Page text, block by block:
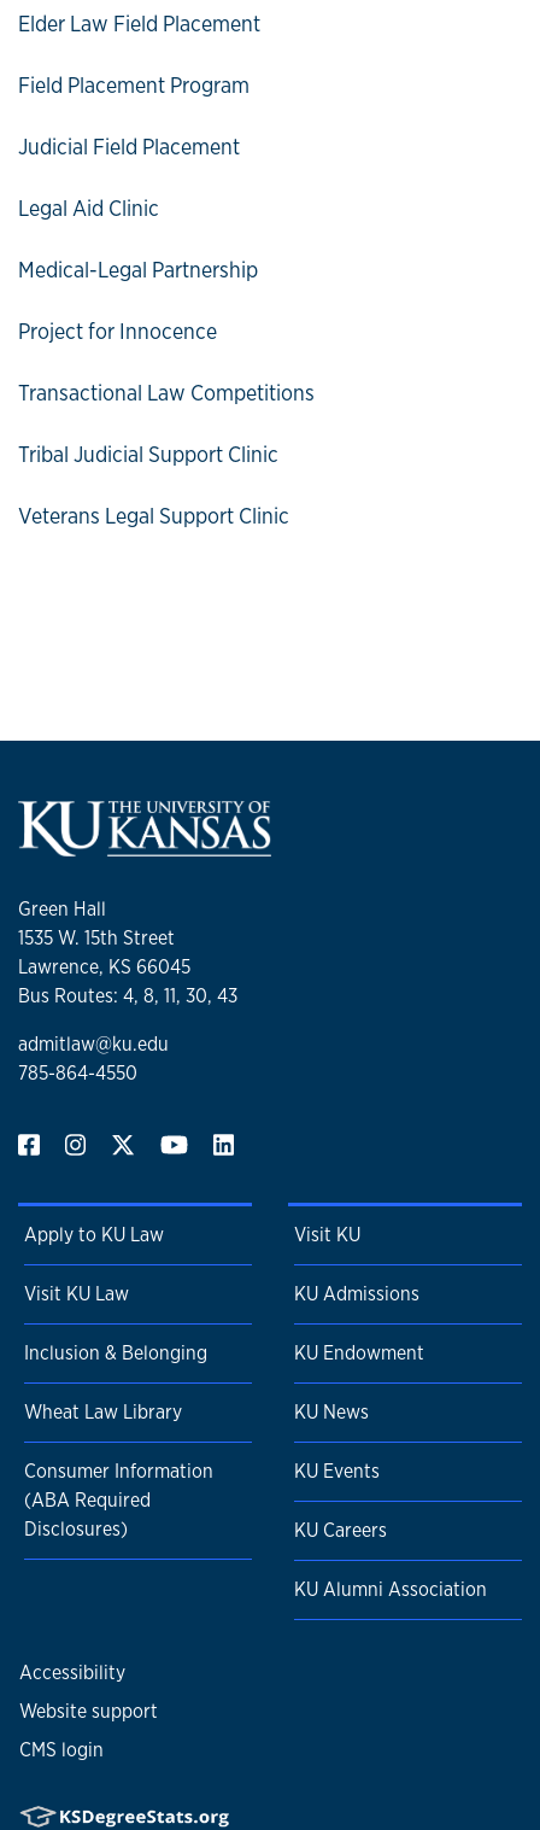
Elder Law Field Placement
Field Placement Program
Judicial Field Placement
Legal Aid Clinic
Medical-Legal Partnership
Project for Innocence
Transactional Law Competitions
Tribal Judicial Support Clinic
Veterans Legal Support Clinic
Green Hall
1535 W. 15th Street
Lawrence, KS 66045
Bus Routes: 4, 8, 11, 30, 43
admitlaw@ku.edu
785-864-4550
Apply to KU Law
Visit KU Law
Inclusion & Belonging
Wheat Law Library
Consumer Information
(ABA Required
Disclosures)
Visit KU
KU Admissions
KU Endowment
KU News
KU Events
KU Careers
KU Alumni Association
Accessibility
Website support
CMS login